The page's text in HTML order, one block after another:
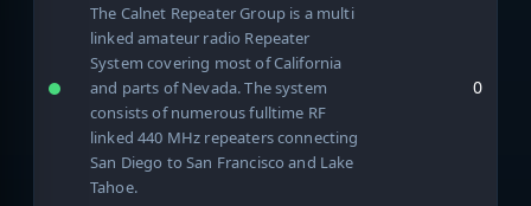
The Calnet Repeater Group is a multi
linked amateur radio Repeater
System covering most of California
and parts of Nevada. The system
consists of numerous fulltime RF
linked 440 MHz repeaters connecting
San Diego to San Francisco and Lake
Tahoe.
0